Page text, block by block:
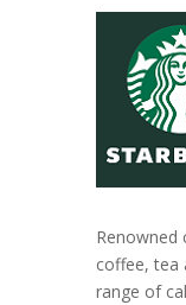
Renowned
coffee, tea
range of